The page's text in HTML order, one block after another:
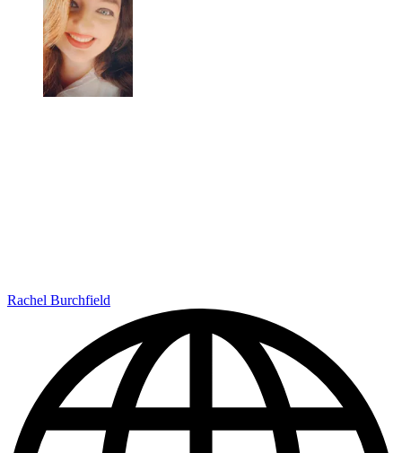
Rachel Burchfield